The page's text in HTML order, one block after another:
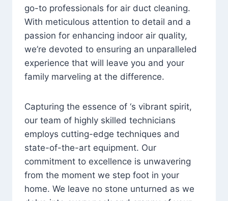
go-to professionals for air duct cleaning.
With meticulous attention to detail and a
passion for enhancing indoor air quality,
we’re devoted to ensuring an unparalleled
experience that will leave you and your
family marveling at the difference.
Capturing the essence of ‘s vibrant spirit,
our team of highly skilled technicians
employs cutting-edge techniques and
state-of-the-art equipment. Our
commitment to excellence is unwavering
from the moment we step foot in your
home. We leave no stone unturned as we